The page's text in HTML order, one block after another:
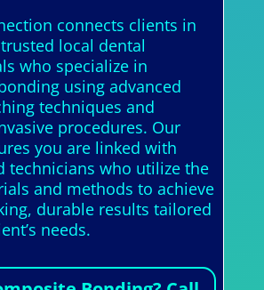
connects clients in
local dental
who specialize in
using advanced
techniques and
procedures. Our
you are linked with
technicians who utilize the
and methods to achieve
durable results tailored
needs.